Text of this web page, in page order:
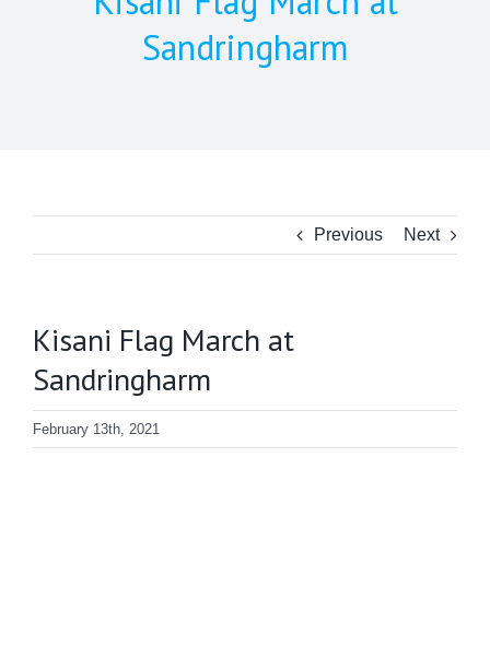
Sandringharm
Previous Next
Kisani Flag March at
Sandringharm
February 13th, 2021